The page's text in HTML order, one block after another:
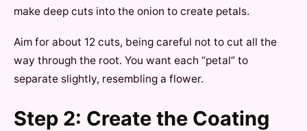
make deep cuts into the onion to create petals.
Aim for about 12 cuts, being careful not to cut all the
way through the root. You want each “petal” to
separate slightly, resembling a flower.
Step 2: Create the Coating